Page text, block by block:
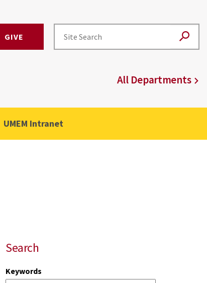
GIVE
All Departments
UMEM Intranet
Search
Keywords